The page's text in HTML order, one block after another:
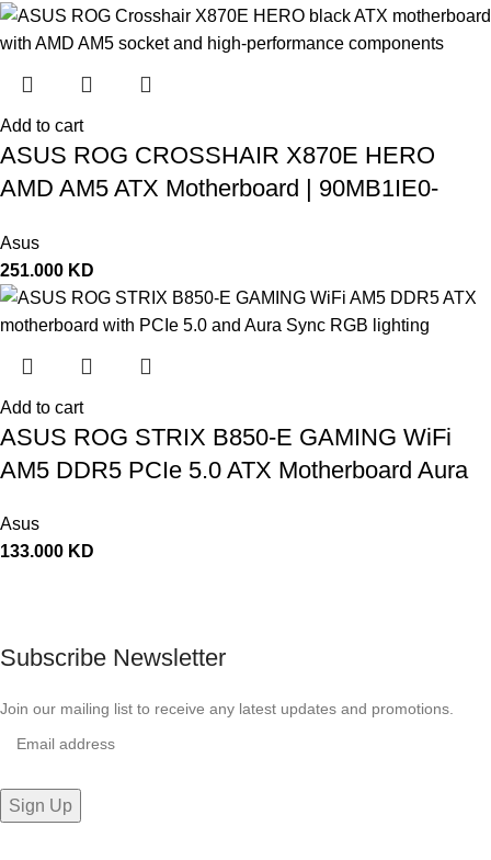
Add to cart
ASUS ROG CROSSHAIR X870E HERO
AMD AM5 ATX Motherboard | 90MB1IE0-
Asus
251.000 KD
Add to cart
ASUS ROG STRIX B850-E GAMING WiFi
AM5 DDR5 PCIe 5.0 ATX Motherboard Aura
Asus
133.000 KD
Subscribe Newsletter
Join our mailing list to receive any latest updates and promotions.